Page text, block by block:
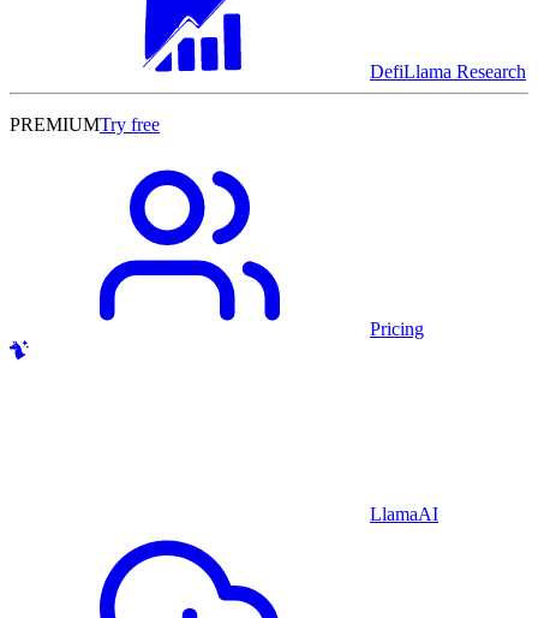
DefiLlama Research
PREMIUMTry free
Pricing
LlamaAI